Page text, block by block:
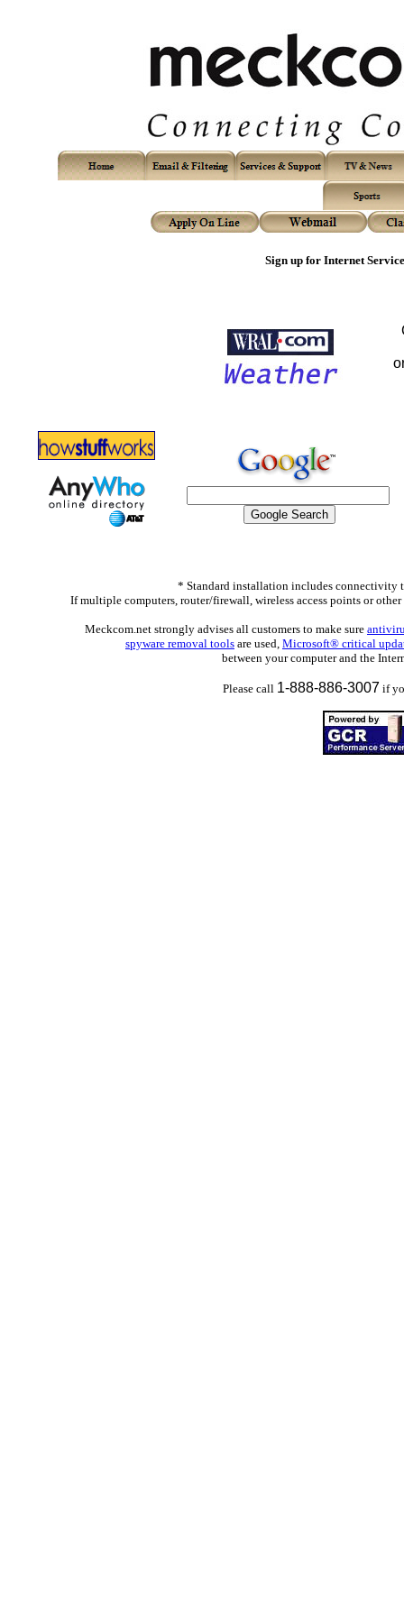
Sign up for Internet
* Standard installation includes connectivity
If multiple computers, router/firewall, wireless access points or
Meckcom.net strongly advises all customers to make sure
spyware removal tools are used, Microsoft® critical
between your computer and the
Please call 1-888-886-3007 if